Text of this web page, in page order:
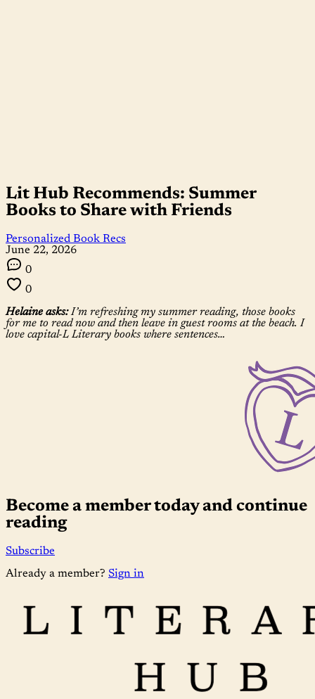
Lit Hub Recommends: Summer
Books to Share with Friends
Personalized Book Recs
June 22, 2026
0
0
Helaine asks:I’m refreshing my summer reading, those books
for me to read now and then leave in guest rooms at the beach. I
love capital-L Literary books where sentences…
Become a member today and continue
reading
Subscribe
Already a member? Sign in